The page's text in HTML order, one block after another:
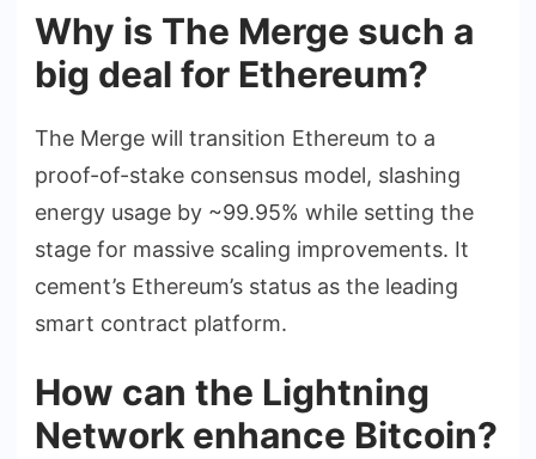
Why is The Merge such a
big deal for Ethereum?
The Merge will transition Ethereum to a
proof-of-stake consensus model, slashing
energy usage by ~99.95% while setting the
stage for massive scaling improvements. It
cement’s Ethereum’s status as the leading
smart contract platform.
How can the Lightning
Network enhance Bitcoin?